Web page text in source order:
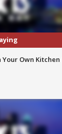
Your Own Kitchen